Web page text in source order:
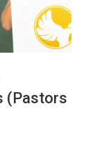
(Pastors